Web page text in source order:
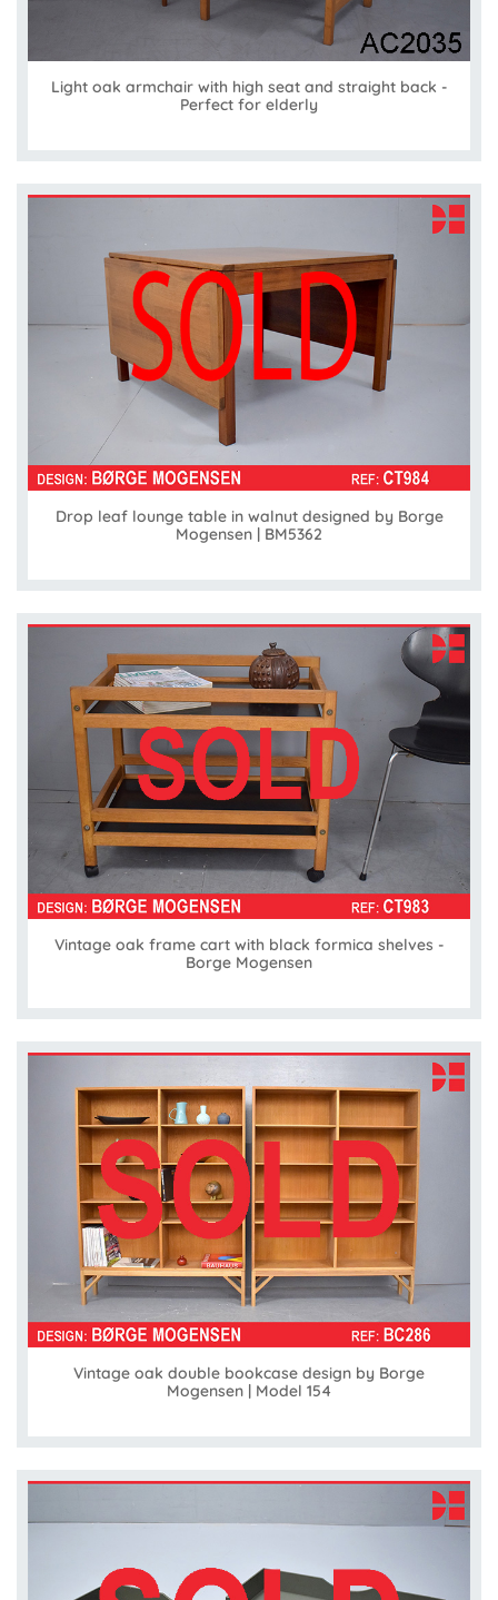
Light oak armchair with high seat and straight back -
Perfect for elderly
Drop leaf lounge table in walnut designed by Borge
Mogensen | BM5362
Vintage oak frame cart with black formica shelves -
Borge Mogensen
Vintage oak double bookcase design by Borge
Mogensen | Model 154